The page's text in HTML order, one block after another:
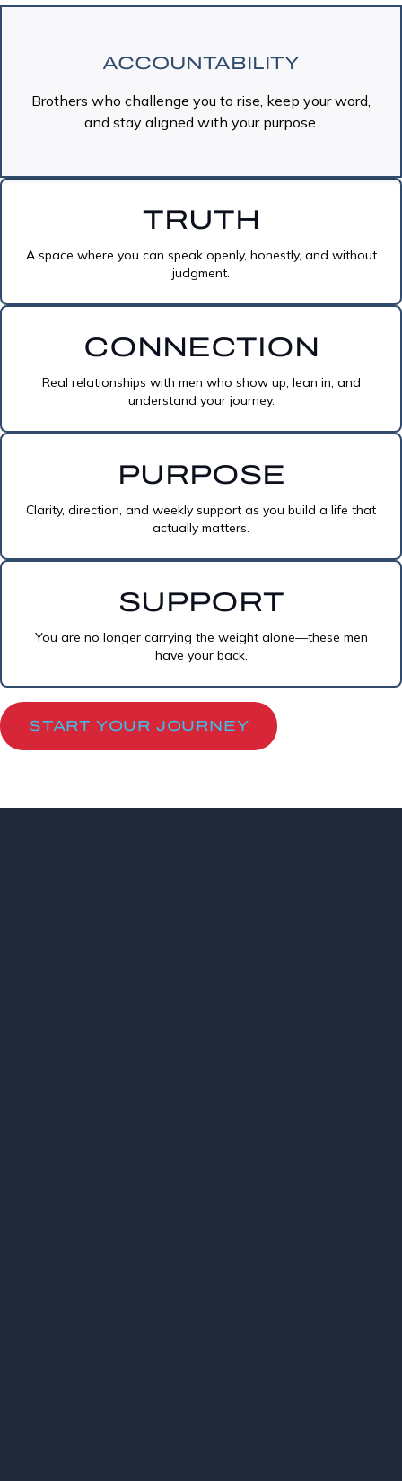
ACCOUNTABILITY
Brothers who challenge you to rise, keep your word,
and stay aligned with your purpose.
TRUTH
A space where you can speak openly, honestly, and without
judgment.
CONNECTION
Real relationships with men who show up, lean in, and
understand your journey.
PURPOSE
Clarity, direction, and weekly support as you build a life that
actually matters.
SUPPORT
You are no longer carrying the weight alone—these men
have your back.
START YOUR JOURNEY